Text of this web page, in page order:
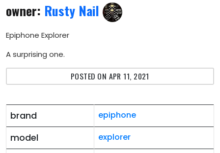
owner: Rusty Nail
Epiphone Explorer
A surprising one.
POSTED ON APR 11, 2021
brand epiphone
model explorer